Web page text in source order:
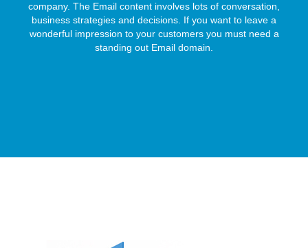
company. The Email content involves lots of conversation,
business strategies and decisions. If you want to leave a
wonderful impression to your customers you must need a
standing out Email domain.